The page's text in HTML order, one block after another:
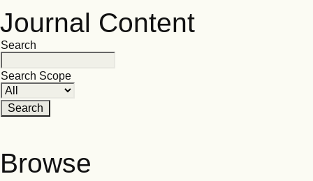
Journal Content
Search
Search Scope
Browse